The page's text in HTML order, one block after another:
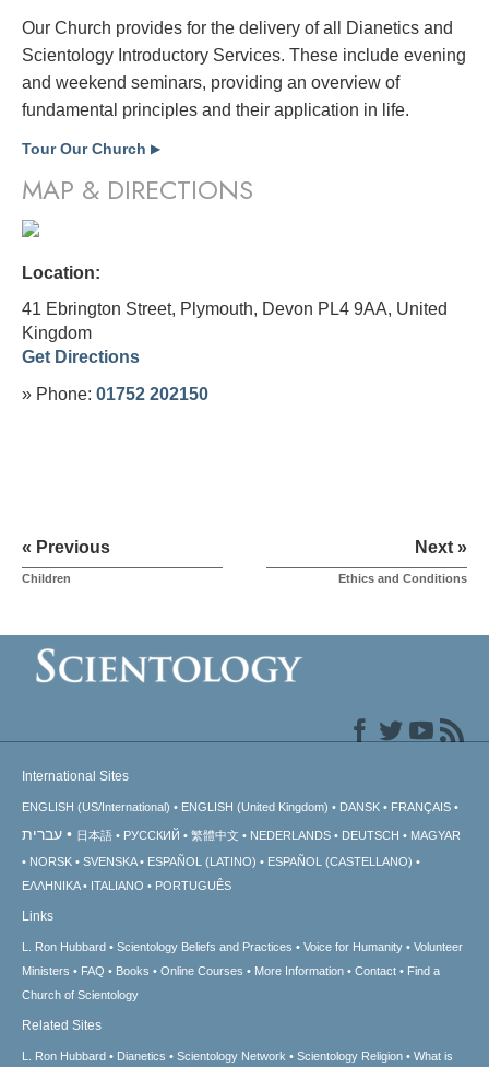
Our Church provides for the delivery of all Dianetics and
Scientology Introductory Services. These include evening
and weekend seminars, providing an overview of
fundamental principles and their application in life.
Tour Our Church ▶
MAP & DIRECTIONS
Location:
41 Ebrington Street, Plymouth, Devon PL4 9AA, United
Kingdom
Get Directions
» Phone: 01752 202150
« Previous
Children
Next »
Ethics and Conditions
International Sites
ENGLISH (US/International) ENGLISH (United Kingdom) DANSK FRANÇAIS
עברית 日本語 РУССКИЙ 繁體中文 NEDERLANDS DEUTSCH
MAGYAR
NORSK
SVENSKA ESPAÑOL (LATINO)
ESPAÑOL (CASTELLANO)
ΕΛΛΗΝΙΚA
ITALIANO PORTUGUÊS
Links
L. Ron Hubbard Scientology Beliefs and Practices Voice for Humanity
Volunteer
Ministers
FAQ Books Online Courses More Information Contact
Find a
Church of Scientology
Related Sites
L. Ron Hubbard Dianetics Scientology Network Scientology Religion What is